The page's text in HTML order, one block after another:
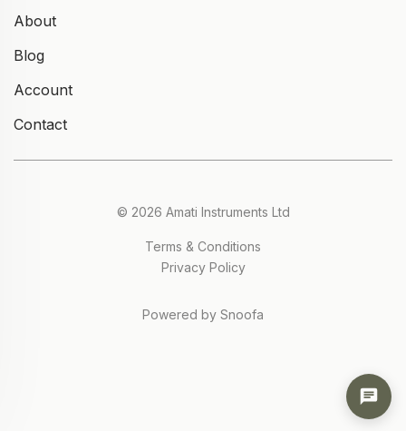
About
Blog
Account
Contact
© 2026 Amati Instruments Ltd
Terms & Conditions
Privacy Policy
Powered by Snoofa